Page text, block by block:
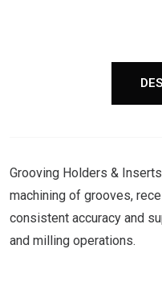
Grooving Holders &
machining of grooves,
consistent accuracy and
and milling operations.